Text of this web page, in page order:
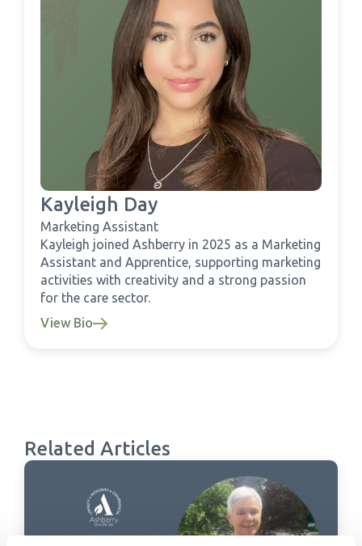
Kayleigh Day
Marketing Assistant
Kayleigh joined Ashberry in 2025 as a Marketing
Assistant and Apprentice, supporting marketing
activities with creativity and a strong passion
for the care sector.
View Bio
Related Articles